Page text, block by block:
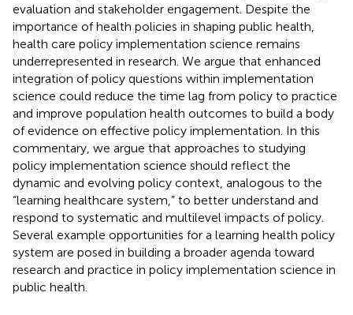
evaluation and stakeholder engagement. Despite the
importance of health policies in shaping public health,
health care policy implementation science remains
underrepresented in research. We argue that enhanced
integration of policy questions within implementation
science could reduce the time lag from policy to practice
and improve population health outcomes to build a body
of evidence on effective policy implementation. In this
commentary, we argue that approaches to studying
policy implementation science should reflect the
dynamic and evolving policy context, analogous to the
“learning healthcare system,” to better understand and
respond to systematic and multilevel impacts of policy.
Several example opportunities for a learning health policy
system are posed in building a broader agenda toward
research and practice in policy implementation science in
public health.